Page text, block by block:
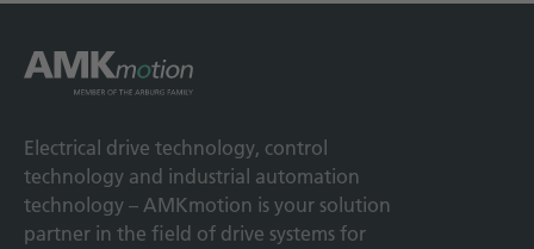
Electrical drive technology, control
technology and industrial automation
technology – AMKmotion is your solution
partner in the field of drive systems for